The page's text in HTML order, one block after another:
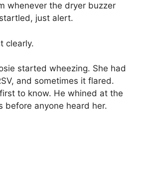
whenever the dryer buzzer
just alert.
clearly.
started wheezing. She had
and sometimes it flared.
to know. He whined at the
before anyone heard her.